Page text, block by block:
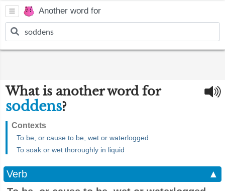
Another word for
What is another word for
soddens?
Contexts
To be, or cause to be, wet or waterlogged
To soak or wet thoroughly in liquid
Verb
▲